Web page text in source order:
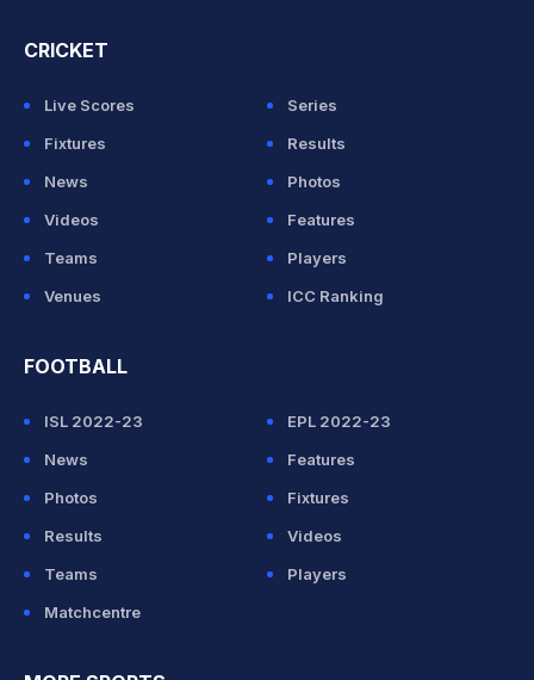
CRICKET
Live Scores
Series
Fixtures
Results
News
Photos
Videos
Features
Teams
Players
Venues
ICC Ranking
FOOTBALL
ISL 2022-23
EPL 2022-23
News
Features
Photos
Fixtures
Results
Videos
Teams
Players
Matchcentre